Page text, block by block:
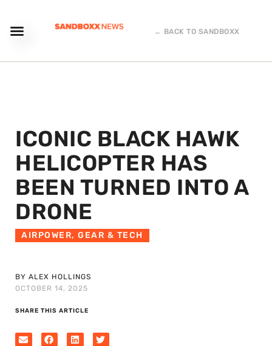
← BACK TO SANDBOXX
ICONIC BLACK HAWK
HELICOPTER HAS
BEEN TURNED INTO A
DRONE
AIRPOWER, GEAR & TECH
BY ALEX HOLLINGS
OCTOBER 14, 2025
SHARE THIS ARTICLE